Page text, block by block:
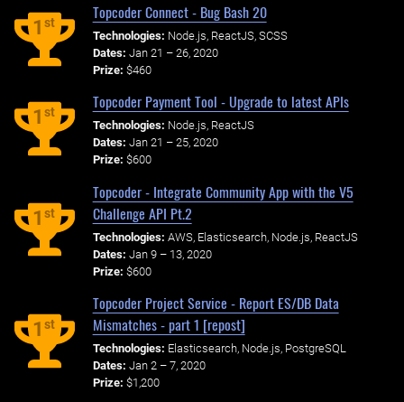
1st
Topcoder Connect - Bug Bash 20
Technologies: Node.js, ReactJS, SCSS
Dates: Jan 21 – 26, 2020
Prize: $460
1st
Topcoder Payment Tool - Upgrade to latest APIs
Technologies: Node.js, ReactJS
Dates: Jan 21 – 25, 2020
Prize: $600
1st
Topcoder - Integrate Community App with the V5
Challenge API Pt.2
Technologies: AWS, Elasticsearch, Node.js, ReactJS
Dates: Jan 9 – 13, 2020
Prize: $600
1st
Topcoder Project Service - Report ES/DB Data
Mismatches - part 1 [repost]
Technologies: Elasticsearch, Node.js, PostgreSQL
Dates: Jan 2 – 7, 2020
Prize: $1,200